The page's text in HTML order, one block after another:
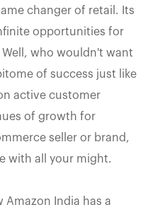
changer of retail. Its
opportunities for
who wouldn't want
of success just like
active customer
of growth for
seller or brand,
with all your might.
Amazon India has a